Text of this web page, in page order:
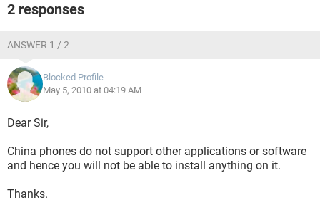
2 responses
ANSWER 1 / 2
Blocked Profile
May 5, 2010 at 04:19 AM
Dear Sir,
China phones do not support other applications or software
and hence you will not be able to install anything on it.
Thanks.